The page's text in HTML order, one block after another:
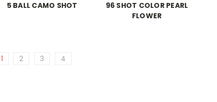
5 BALL CAMO SHOT
96 SHOT COLOR PEARL
FLOWER
1 2 3 4